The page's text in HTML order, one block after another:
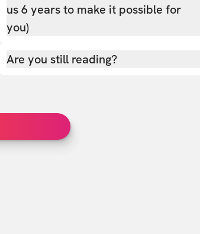
us 6 years to make it possible for
you)
Are you still reading?